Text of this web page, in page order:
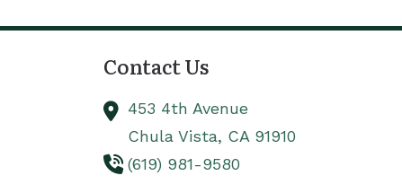
Contact Us
453 4th Avenue
Chula Vista, CA 91910
(619) 981-9580